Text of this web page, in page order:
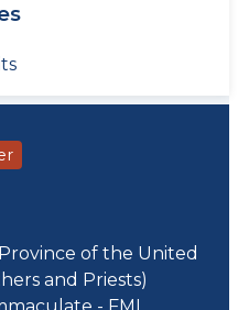
of the United
and Priests)